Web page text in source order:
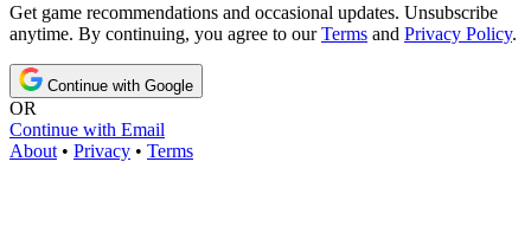
Get game recommendations and occasional updates. Unsubscribe
anytime. By continuing, you agree to ourTerms and Privacy Policy.
Continue with Google
OR
Continue with Email
About • Privacy • Terms